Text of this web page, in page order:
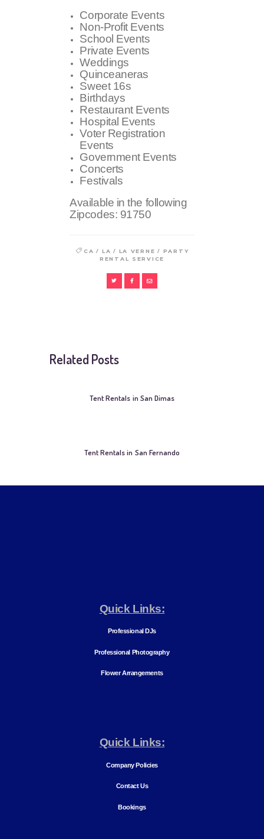
Corporate Events
Non-Profit Events
School Events
Private Events
Weddings
Quinceaneras
Sweet 16s
Birthdays
Restaurant Events
Hospital Events
Voter Registration
Events
Government Events
Concerts
Festivals
Available in the following
Zipcodes: 91750
CA / LA / LA VERNE / PARTY
RENTAL SERVICE
Related Posts
Tent Rentals in San Dimas
Tent Rentals in San Fernando
Quick Links:
Professional DJs
Professional Photography
Flower Arrangements
Quick Links:
Company Policies
Contact Us
Bookings